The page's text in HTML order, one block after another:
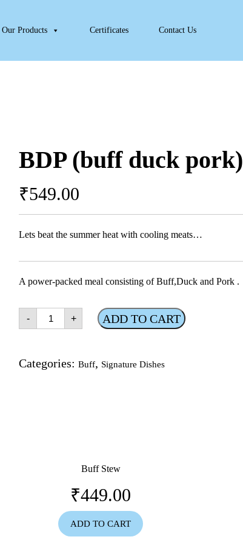
Our Products Certificates Contact Us
BDP (buff duck pork)
₹549.00
Lets beat the summer heat with cooling meats…
A power-packed meal consisting of Buff,Duck and Pork .
-
BDP
(buff
quantity
+ ADD TO CART
Categories:Buff, Signature Dishes
Buff Stew
₹449.00
ADD TO CART